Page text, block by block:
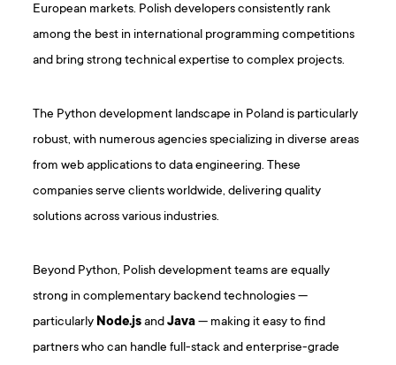
European markets. Polish developers consistently rank
among the best in international programming competitions
and bring strong technical expertise to complex projects.
The Python development landscape in Poland is particularly
robust, with numerous agencies specializing in diverse areas
from web applications to data engineering. These
companies serve clients worldwide, delivering quality
solutions across various industries.
Beyond Python, Polish development teams are equally
strong in complementary backend technologies —
particularly Node.jsandJava— making it easy to find
partners who can handle full-stack and enterprise-grade